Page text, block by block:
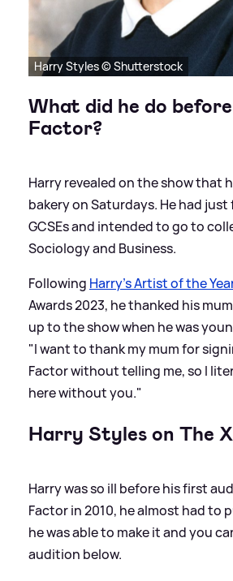
Harry Styles © Shutterstock
What did he do
Factor?
Harry revealed on the show that
bakery on Saturdays. He had
GCSEs and intended to go to
Sociology and Business.
Following Harry's Artist of the
Awards 2023, he thanked his
up to the show when he was
"I want to thank my mum for
Factor without telling me, so I
here without you."
Harry Styles on The
Harry was so ill before his first
Factor in 2010, he almost had to
he was able to make it and you
audition below.